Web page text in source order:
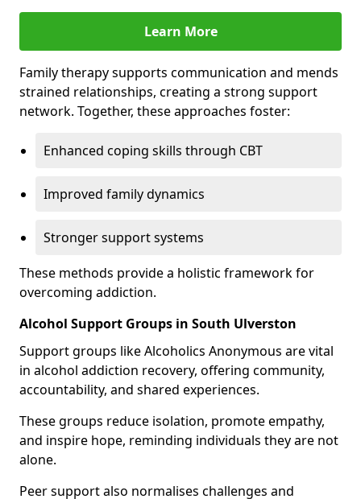
Learn More
Family therapy supports communication and mends
strained relationships, creating a strong support
network. Together, these approaches foster:
Enhanced coping skills through CBT
Improved family dynamics
Stronger support systems
These methods provide a holistic framework for
overcoming addiction.
Alcohol Support Groups in South Ulverston
Support groups like Alcoholics Anonymous are vital
in alcohol addiction recovery, offering community,
accountability, and shared experiences.
These groups reduce isolation, promote empathy,
and inspire hope, reminding individuals they are not
alone.
Peer support also normalises challenges and